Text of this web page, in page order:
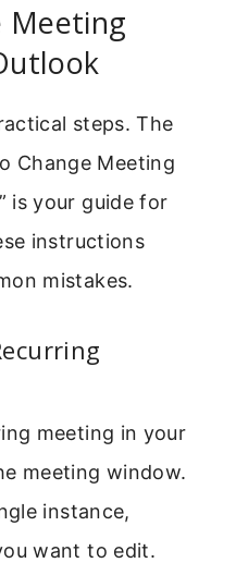
Meeting
steps. The
Change Meeting
is your guide for
instructions
mistakes.
meeting in your
meeting window.
instance,
want to edit.